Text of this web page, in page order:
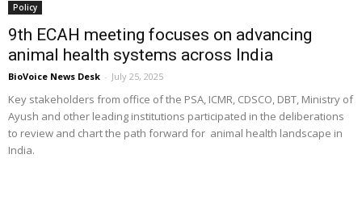
Policy
9th ECAH meeting focuses on advancing
animal health systems across India
BioVoice News Desk - July 25, 2025
Key stakeholders from office of the PSA, ICMR, CDSCO, DBT, Ministry of
Ayush and other leading institutions participated in the deliberations
to review and chart the path forward for animal health landscape in
India.